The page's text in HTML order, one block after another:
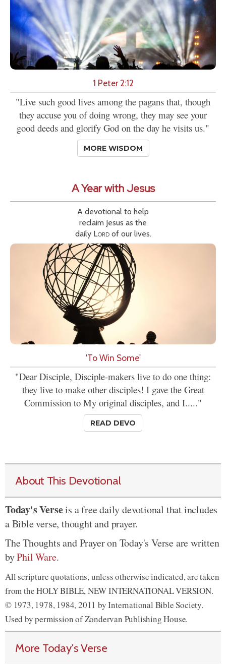
1 Peter 2:12
"Live such good lives among the pagans that, though
they accuse you of doing wrong, they may see your
good deeds and glorify God on the day he visits us."
MORE WISDOM
A Year with Jesus
A devotional to help
reclaim Jesus as the
daily Lordof our lives.
'To Win Some'
"Dear Disciple, Disciple-makers live to do one thing:
they live to make other disciples! I gave the Great
Commission to My original disciples, and I....."
READ DEVO
About This Devotional
Today's Verseis a free daily devotional that includes
a Bible verse, thought and prayer.
The Thoughts and Prayer on Today's Verse are written
byPhil Ware.
All scripture quotations, unless otherwise indicated, are taken
from the HOLY BIBLE, NEW INTERNATIONAL VERSION.
© 1973, 1978, 1984, 2011 by International Bible Society.
Used by permission of Zondervan Publishing House.
More Today's Verse